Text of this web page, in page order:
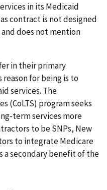
in its Medicaid
contract is not designed
does not mention
in their primary
reason for being is to
services. The
(CoLTS) program seeks
term services more
to be SNPs, New
to integrate Medicare
a secondary benefit of the